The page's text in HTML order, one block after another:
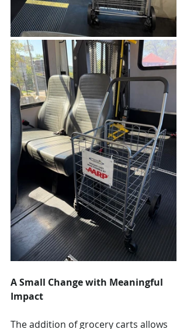
A Small Change with Meaningful
Impact
The addition of grocery carts allows